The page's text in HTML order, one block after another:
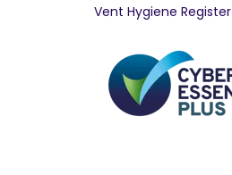
Vent Hygiene Register